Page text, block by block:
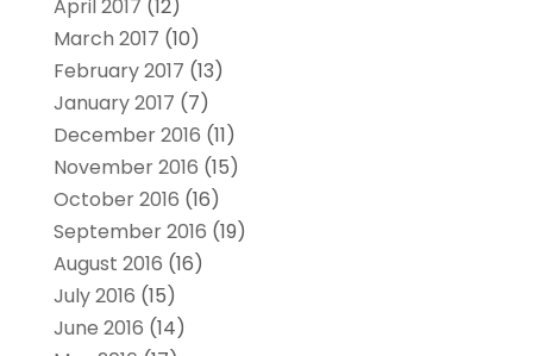
April 2017 (12)
March 2017 (10)
February 2017 (13)
January 2017 (7)
December 2016 (11)
November 2016 (15)
October 2016 (16)
September 2016 (19)
August 2016 (16)
July 2016 (15)
June 2016 (14)